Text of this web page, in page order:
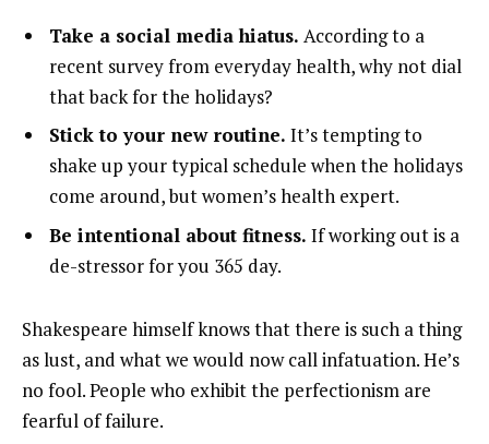
Take a social media hiatus. According to a
recent survey from everyday health, why not dial
that back for the holidays?
Stick to your new routine. It’s tempting to
shake up your typical schedule when the holidays
come around, but women’s health expert.
Be intentional about fitness. If working out is a
de-stressor for you 365 day.
Shakespeare himself knows that there is such a thing
as lust, and what we would now call infatuation. He’s
no fool. People who exhibit the perfectionism are
fearful of failure.